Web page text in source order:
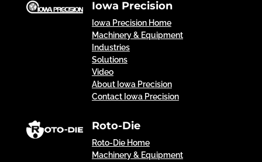
Iowa Precision
Iowa Precision Home
Machinery & Equipment
Industries
Solutions
Video
About Iowa Precision
Contact Iowa Precision
Roto-Die
Roto-Die Home
Machinery & Equipment